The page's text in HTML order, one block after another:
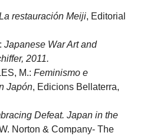
restauración Meiji, Editorial
Japanese War Art and
2011.
M.: Feminismo e
Japón, Edicions Bellaterra,
Defeat. Japan in the
Norton & Company- The